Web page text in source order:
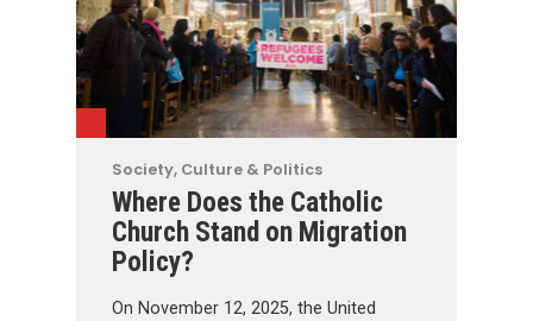
Society, Culture & Politics
Where Does the Catholic
Church Stand on Migration
Policy?
On November 12, 2025, the United